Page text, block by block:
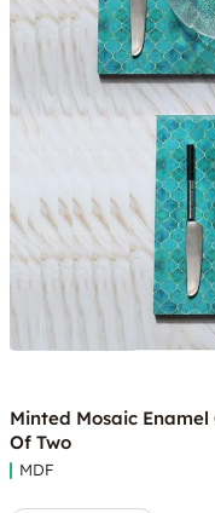
Minted Mosaic
Of Two
MDF